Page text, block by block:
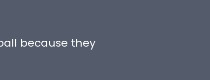
because they